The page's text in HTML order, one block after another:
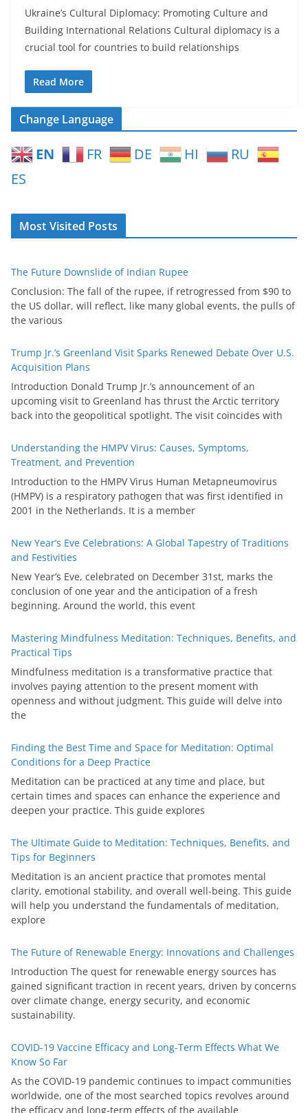
Ukraine’s Cultural Diplomacy: Promoting Culture and
Building International Relations Cultural diplomacy is a
crucial tool for countries to build relationships
Read More
Change Language
EN FR DE HI
RU
ES
Most Visited Posts
The Future Downslide of Indian Rupee
Conclusion: The fall of the rupee, if retrogressed from $90 to
the US dollar, will reflect, like many global events, the pulls of
the various
Trump Jr.’s Greenland Visit Sparks Renewed Debate Over U.S.
Acquisition Plans
Introduction Donald Trump Jr.’s announcement of an
upcoming visit to Greenland has thrust the Arctic territory
back into the geopolitical spotlight. The visit coincides with
Understanding the HMPV Virus: Causes, Symptoms,
Treatment, and Prevention
Introduction to the HMPV Virus Human Metapneumovirus
(HMPV) is a respiratory pathogen that was first identified in
2001 in the Netherlands. It is a member
New Year’s Eve Celebrations: A Global Tapestry of Traditions
and Festivities
New Year’s Eve, celebrated on December 31st, marks the
conclusion of one year and the anticipation of a fresh
beginning. Around the world, this event
Mastering Mindfulness Meditation: Techniques, Benefits, and
Practical Tips
Mindfulness meditation is a transformative practice that
involves paying attention to the present moment with
openness and without judgment. This guide will delve into
the
Finding the Best Time and Space for Meditation: Optimal
Conditions for a Deep Practice
Meditation can be practiced at any time and place, but
certain times and spaces can enhance the experience and
deepen your practice. This guide explores
The Ultimate Guide to Meditation: Techniques, Benefits, and
Tips for Beginners
Meditation is an ancient practice that promotes mental
clarity, emotional stability, and overall well-being. This guide
will help you understand the fundamentals of meditation,
explore
The Future of Renewable Energy: Innovations and Challenges
Introduction The quest for renewable energy sources has
gained significant traction in recent years, driven by concerns
over climate change, energy security, and economic
sustainability.
COVID-19 Vaccine Efficacy and Long-Term Effects What We
Know So Far
As the COVID-19 pandemic continues to impact communities
worldwide, one of the most searched topics revolves around
the efficacy and long-term effects of the available